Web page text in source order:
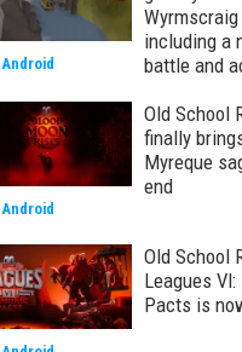
including a
battle and
Android
Old School
finally
Myreque
end
Android
Old School
Leagues
Pacts is